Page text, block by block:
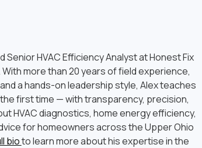
Senior HVAC Efficiency Analyst at Honest Fix
more than 20 years of field experience,
a hands-on leadership style, Alex teaches
first time — with transparency, precision,
HVAC diagnostics, home energy efficiency,
for homeowners across the Upper Ohio
bioto learn more about his expertise in the